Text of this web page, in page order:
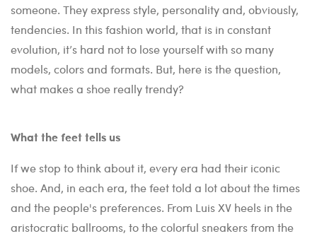
someone. They express style, personality and, obviously,
tendencies. In this fashion world, that is in constant
evolution, it’s hard not to lose yourself with so many
models, colors and formats. But, here is the question,
what makes a shoe really trendy?
What the feet tells us
If we stop to think about it, every era had their iconic
shoe. And, in each era, the feet told a lot about the times
and the people's preferences. From Luis XV heels in the
aristocratic ballrooms, to the colorful sneakers from the